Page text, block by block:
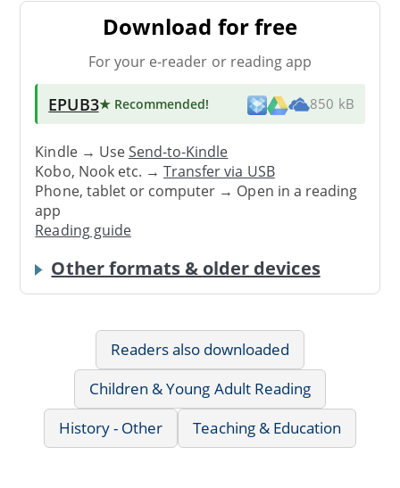
Download for free
For your e-reader or reading app
EPUB3★ Recommended! 850 kB
Kindle → UseSend-to-Kindle
Kobo, Nook etc. →Transfer via USB
Phone, tablet or computer → Open in a reading
app
Reading guide
Other formats & older devices
Readers also downloaded
Children & Young Adult Reading
History - Other
Teaching & Education